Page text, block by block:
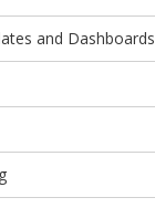
and Dashboards